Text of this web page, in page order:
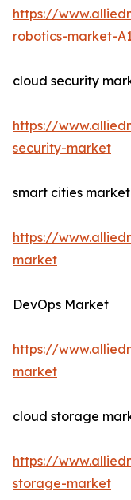
https://
robotics-market-
cloud security
https://
security-market
smart cities market
https://
market
DevOps Market
https://
market
cloud storage
https://
storage-market